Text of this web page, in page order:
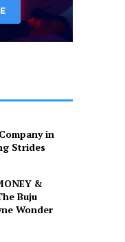
in
Strides
&
Buju
Wonder